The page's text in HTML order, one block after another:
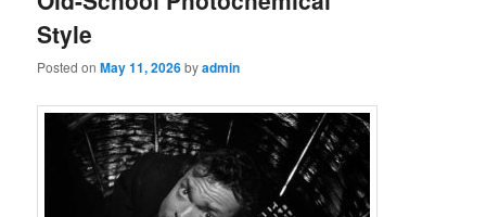
Style
Posted onMay 11, 2026byadmin